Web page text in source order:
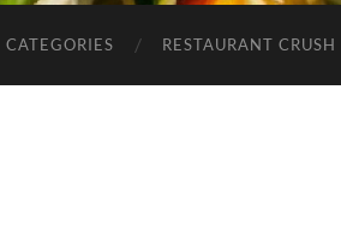
CATEGORIES RESTAURANT CRUSH